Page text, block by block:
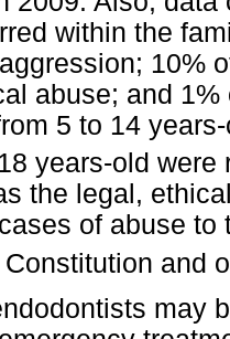
within the
10%
abuse; and
5 to 14
years-old
the legal,
of abuse to
and
may